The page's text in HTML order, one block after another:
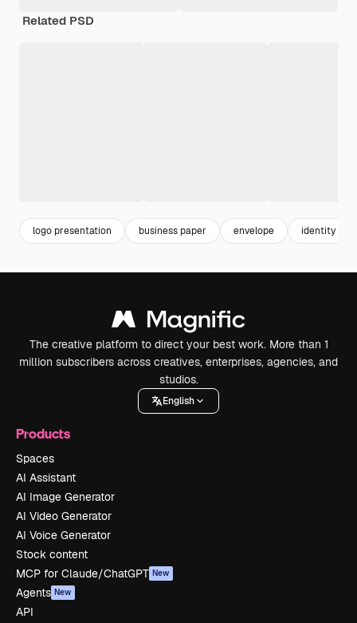
Related PSD
logo presentation business paper envelope identity
The creative platform to direct your best work. More than 1
million subscribers across creatives, enterprises, agencies, and
studios.
English
Products
Spaces
AI Assistant
AI Image Generator
AI Video Generator
AI Voice Generator
Stock content
MCP for Claude/ChatGPT New
Agents New
API